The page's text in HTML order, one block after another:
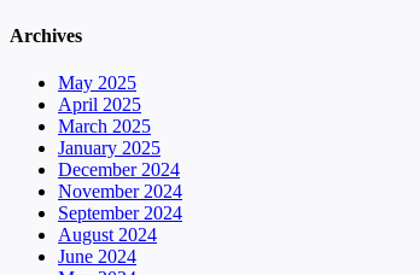
Archives
May 2025
April 2025
March 2025
January 2025
December 2024
November 2024
September 2024
August 2024
June 2024